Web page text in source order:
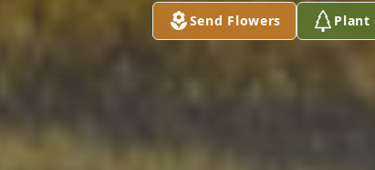
Send Flowers Plant